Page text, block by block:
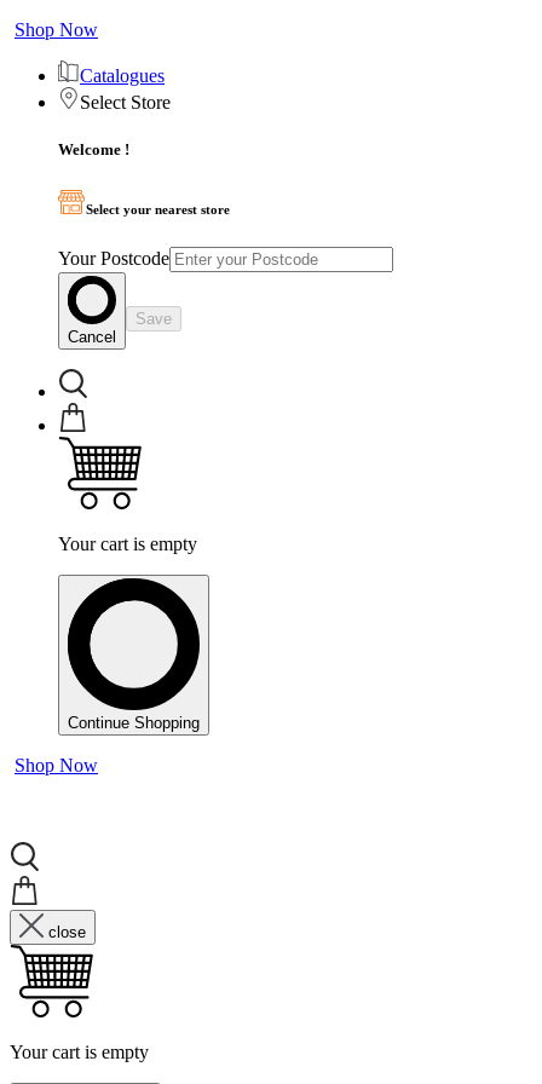
Shop Now
Catalogues
Select Store
Welcome !
Select your nearest store
Your Postcode
Cancel
Save
Your cart is empty
Continue Shopping
Shop Now
close
Your cart is empty